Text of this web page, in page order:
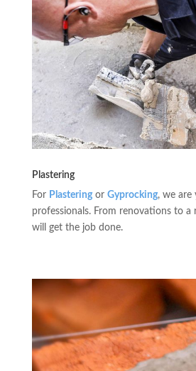
Plastering
For Plasteringor Gyprocking, we are
professionals. From renovations to a
will get the job done.